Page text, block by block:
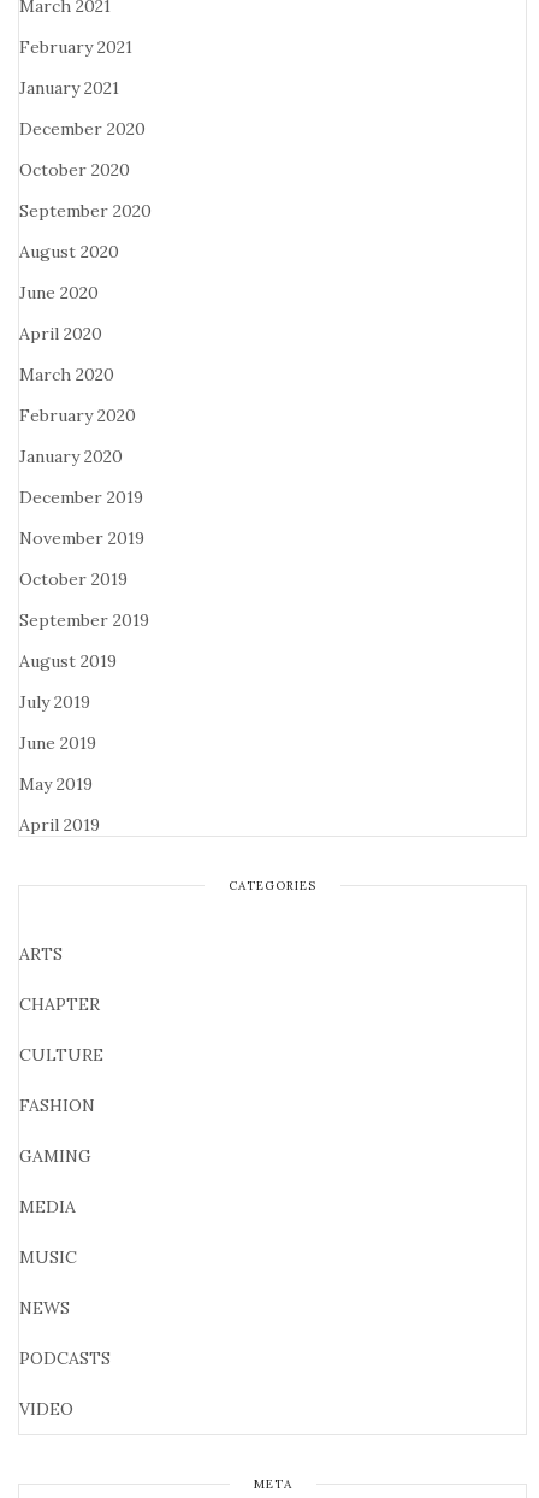
March 2021
February 2021
January 2021
December 2020
October 2020
September 2020
August 2020
June 2020
April 2020
March 2020
February 2020
January 2020
December 2019
November 2019
October 2019
September 2019
August 2019
July 2019
June 2019
May 2019
April 2019
CATEGORIES
ARTS
CHAPTER
CULTURE
FASHION
GAMING
MEDIA
MUSIC
NEWS
PODCASTS
VIDEO
META